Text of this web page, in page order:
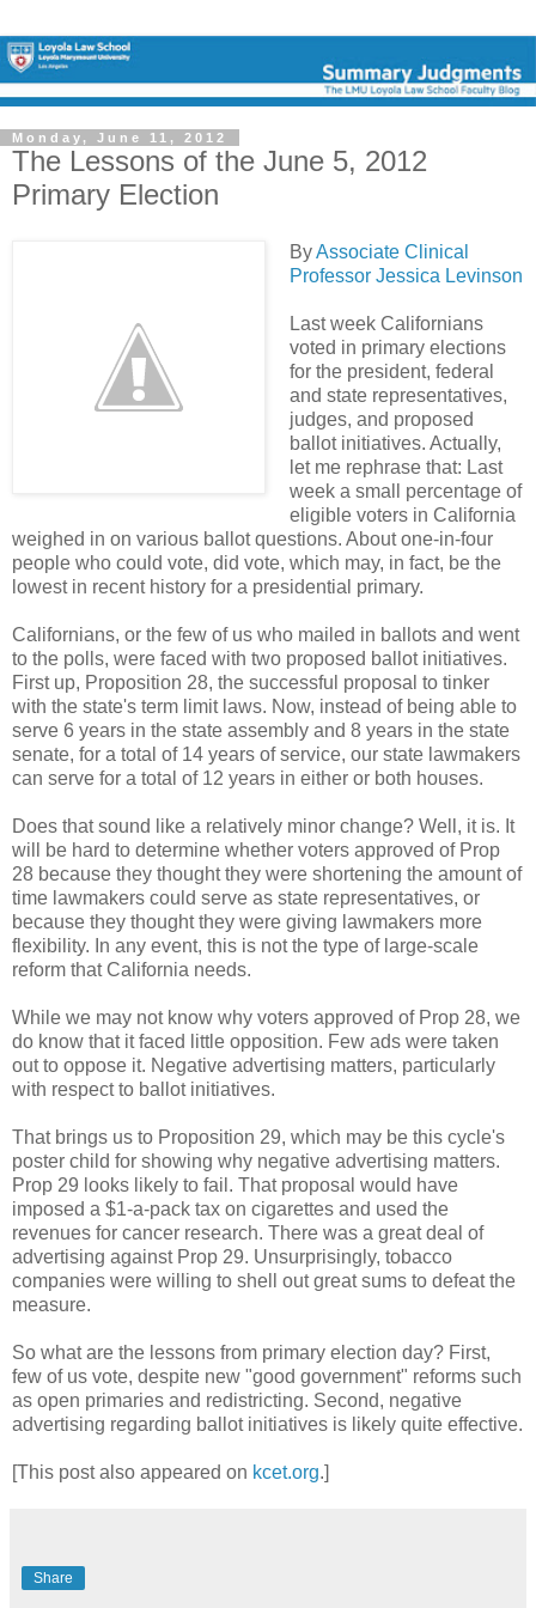
Monday, June 11, 2012
The Lessons of the June 5, 2012
Primary Election
ByAssociate Clinical
Professor Jessica Levinson
Last week Californians
voted in primary elections
for the president, federal
and state representatives,
judges, and proposed
ballot initiatives. Actually,
let me rephrase that: Last
week a small percentage of
eligible voters in California
weighed in on various ballot questions. About one-in-four
people who could vote, did vote, which may, in fact, be the
lowest in recent history for a presidential primary.
Californians, or the few of us who mailed in ballots and went
to the polls, were faced with two proposed ballot initiatives.
First up, Proposition 28, the successful proposal to tinker
with the state's term limit laws. Now, instead of being able to
serve 6 years in the state assembly and 8 years in the state
senate, for a total of 14 years of service, our state lawmakers
can serve for a total of 12 years in either or both houses.
Does that sound like a relatively minor change? Well, it is. It
will be hard to determine whether voters approved of Prop
28 because they thought they were shortening the amount of
time lawmakers could serve as state representatives, or
because they thought they were giving lawmakers more
flexibility. In any event, this is not the type of large-scale
reform that California needs.
While we may not know why voters approved of Prop 28, we
do know that it faced little opposition. Few ads were taken
out to oppose it. Negative advertising matters, particularly
with respect to ballot initiatives.
That brings us to Proposition 29, which may be this cycle's
poster child for showing why negative advertising matters.
Prop 29 looks likely to fail. That proposal would have
imposed a $1-a-pack tax on cigarettes and used the
revenues for cancer research. There was a great deal of
advertising against Prop 29. Unsurprisingly, tobacco
companies were willing to shell out great sums to defeat the
measure.
So what are the lessons from primary election day? First,
few of us vote, despite new "good government" reforms such
as open primaries and redistricting. Second, negative
advertising regarding ballot initiatives is likely quite effective.
[This post also appeared on kcet.org.]
Share